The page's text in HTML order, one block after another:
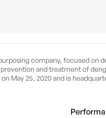
company, focused on
and treatment of
May 25, 2020 and is